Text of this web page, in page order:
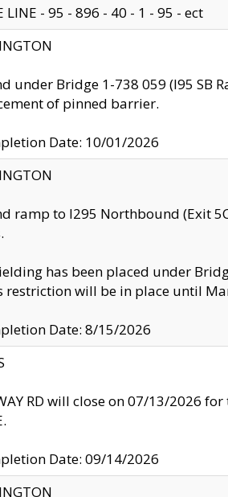
LINE - 95 - 896 - 40 - 1 - 95 - ect
under Bridge 1-738 059 (I95 SB
of pinned barrier.
Date: 10/01/2026
ramp to I295 Northbound (Exit
has been placed under
restriction will be in place until
Date: 8/15/2026
RD will close on 07/13/2026
Date: 09/14/2026